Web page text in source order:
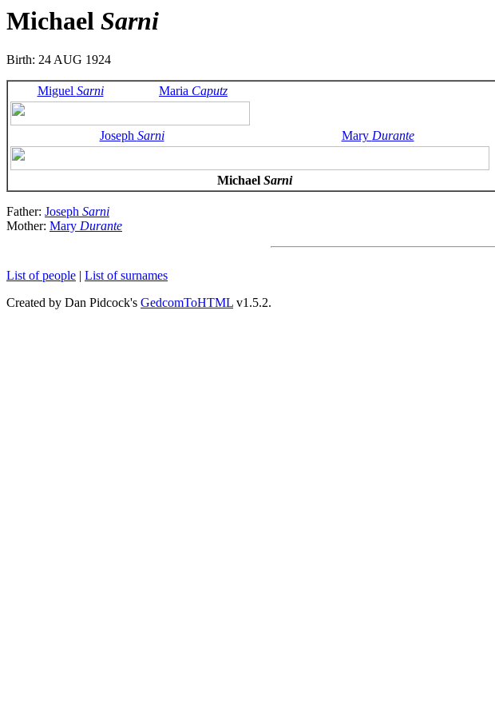
Michael Sarni
Birth: 24 AUG 1924
Miguel Sarni Maria Caputz
Joseph Sarni Mary Durante
Michael Sarni
Father: Joseph Sarni
Mother: Mary Durante
List of people | List of surnames
Created by Dan Pidcock's GedcomToHTML v1.5.2.